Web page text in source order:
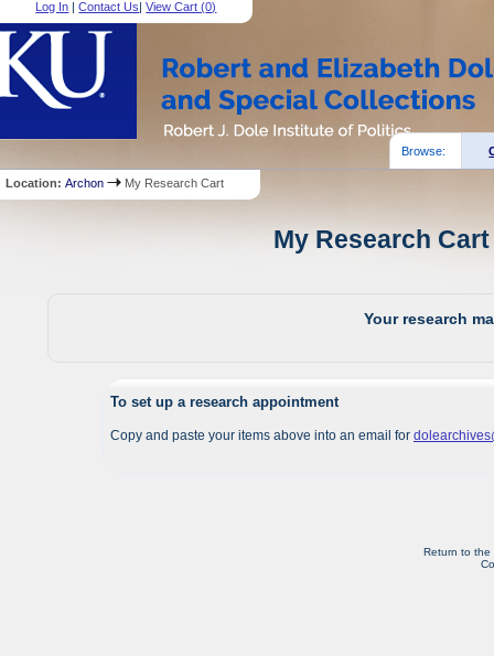
Log In |Contact Us|View Cart (0)
Browse:
Location:Archon My Research Cart
My Research
Your research
To set up a research appointment
Copy and paste your items above into an email for
Return to the